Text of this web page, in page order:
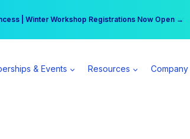
| Winter Workshop Registrations Now Open →
more per day | Become a Spear All Access Member →
& Events Resources Company